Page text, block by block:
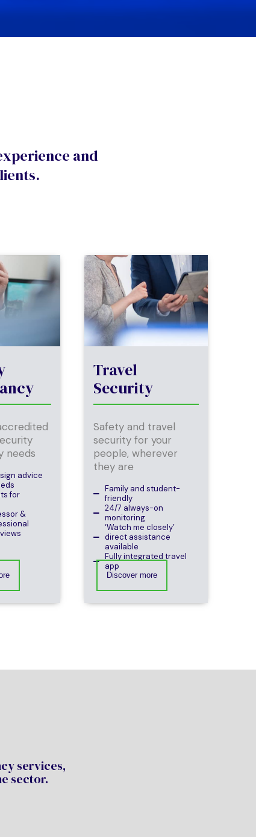
and
needs
advice
for
&
Travel
Security
Safety and travel
security for your
people, wherever
they are
Family and student-
friendly
24/7 always-on
monitoring
‘Watch me closely’
direct assistance
available
Fully integrated travel
app
Discover more
services,
sector.